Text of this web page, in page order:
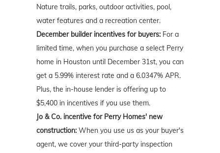
Nature trails, parks, outdoor activities, pool,
water features and a recreation center.
December builder incentives for buyers: For a
limited time, when you purchase a select Perry
home in Houston until December 31st, you can
get a 5.99% interest rate and a 6.0347% APR.
Plus, the in-house lender is offering up to
$5,400 in incentives if you use them.
Jo & Co. incentive for Perry Homes' new
construction: When you use us as your buyer's
agent, we cover your third-party inspection